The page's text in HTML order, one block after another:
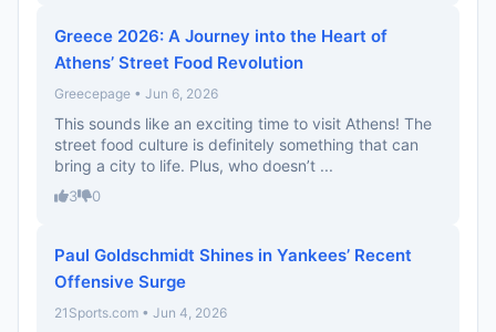
Greece 2026: A Journey into the Heart of
Athens’ Street Food Revolution
Greecepage • Jun 6, 2026
This sounds like an exciting time to visit Athens! The
street food culture is definitely something that can
bring a city to life. Plus, who doesn’t ...
3 0
Paul Goldschmidt Shines in Yankees’ Recent
Offensive Surge
21Sports.com • Jun 4, 2026